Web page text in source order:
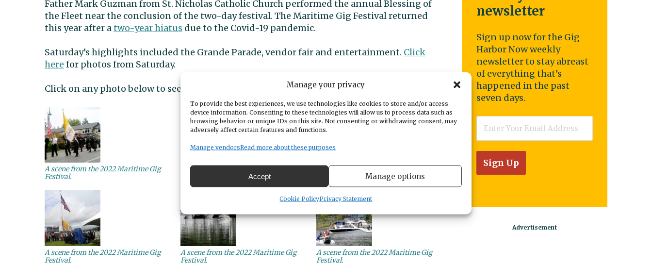
Manage your privacy
To provide the best experiences, we use technologies like cookies to store and/or access
device information. Consenting to these technologies will allow us to process data such as
browsing behavior or unique IDs on this site. Not consenting or withdrawing consent, may
adversely affect certain features and functions.
Manage vendorsRead more about these purposes
Accept Manage options
Cookie PolicyPrivacy Statement
Father Mark Guzman from St. Nicholas Catholic Church performed the annual Blessing of
the Fleet near the conclusion of the two-day festival. The Maritime Gig Festival returned
this year after atwo-year hiatus due to the Covid-19 pandemic.
Saturday’s highlights included the Grande Parade, vendor fair and entertainment. Click
here for photos from Saturday.
Click on any photo below to see a gallery of images from Sunday.
A scene from the 2022 Maritime Gig
Festival.
A scene from the 2022 Maritime Gig
A scene from the 2022 Maritime Gig
A scene from the 2022 Maritime Gig
Festival.
A scene from the 2022 Maritime Gig
Festival.
A scene from the 2022 Maritime Gig
Festival.
newsletter
Sign up now for the Gig
Harbor Now weekly
newsletter to stay abreast
of everything that’s
happened in the past
seven days.